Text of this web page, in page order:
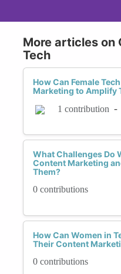
More articles on
Tech
How Can Female
Marketing to Amplify
1 contribution -
What Challenges Do
Content Marketing
Them?
0 contributions
How Can Women in
Their Content
0 contributions